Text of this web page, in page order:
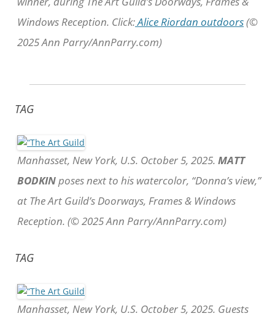
Windows Reception. Click:Alice Riordan outdoors(©
2025 Ann Parry/AnnParry.com)
TAG
Manhasset, New York, U.S. October 5, 2025. MATT
BODKINposes next to his watercolor, “Donna’s view,”
at The Art Guild’s Doorways, Frames & Windows
Reception. (© 2025 Ann Parry/AnnParry.com)
TAG
Manhasset, New York, U.S. October 5, 2025. Guests